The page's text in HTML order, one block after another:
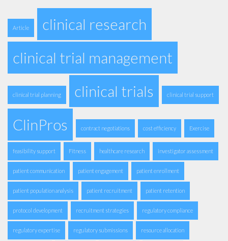
Article
clinical research
clinical trial management
clinical trial planning clinical trials clinical trial support
ClinPros contract negotiations cost efficiency Exercise
feasibility support Fitness healthcare research investigator assessment
patient communication patient engagement patient enrollment
patient population analysis patient recruitment patient retention
protocol development recruitment strategies regulatory compliance
regulatory expertise regulatory submissions resource allocation